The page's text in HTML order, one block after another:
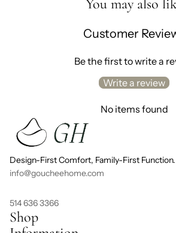
You may also
Customer
Be the first to write a
Write a review
No items found
Design-First Comfort, Family-First Function.
info@goucheehome.com
514 636 3366
Shop